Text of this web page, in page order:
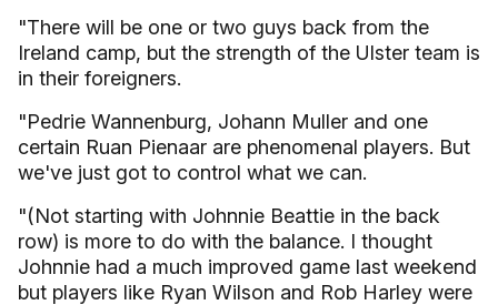
"There will be one or two guys back from the
Ireland camp, but the strength of the Ulster team is
in their foreigners.
"Pedrie Wannenburg, Johann Muller and one
certain Ruan Pienaar are phenomenal players. But
we've just got to control what we can.
"(Not starting with Johnnie Beattie in the back
row) is more to do with the balance. I thought
Johnnie had a much improved game last weekend
but players like Ryan Wilson and Rob Harley were